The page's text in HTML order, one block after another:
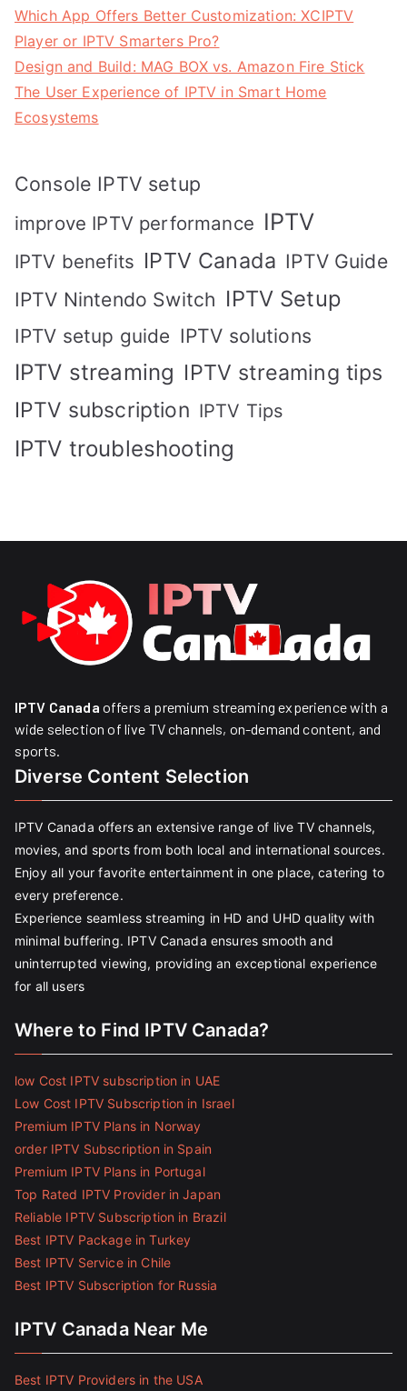
Which App Offers Better Customization: XCIPTV
Player or IPTV Smarters Pro?
Design and Build: MAG BOX vs. Amazon Fire Stick
The User Experience of IPTV in Smart Home
Ecosystems
Console IPTV setup
improve IPTV performance IPTV
IPTV benefits IPTV Canada IPTV Guide
IPTV Nintendo Switch IPTV Setup
IPTV setup guide IPTV solutions
IPTV streaming IPTV streaming tips
IPTV subscription IPTV Tips
IPTV troubleshooting
IPTV Canada offers a premium streaming experience with a
wide selection of live TV channels, on-demand content, and
sports.
Diverse Content Selection
IPTV Canada offers an extensive range of live TV channels,
movies, and sports from both local and international sources.
Enjoy all your favorite entertainment in one place, catering to
every preference.
Experience seamless streaming in HD and UHD quality with
minimal buffering. IPTV Canada ensures smooth and
uninterrupted viewing, providing an exceptional experience
for all users
Where to Find IPTV Canada?
low Cost IPTV subscription in UAE
Low Cost IPTV Subscription in Israel
Premium IPTV Plans in Norway
order IPTV Subscription in Spain
Premium IPTV Plans in Portugal
Top Rated IPTV Provider in Japan
Reliable IPTV Subscription in Brazil
Best IPTV Package in Turkey
Best IPTV Service in Chile
Best IPTV Subscription for Russia
IPTV Canada Near Me
Best IPTV Providers in the USA